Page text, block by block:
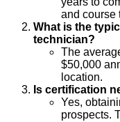
and course
What is the
technician?
The
$50,000
location.
Is certification
Yes,
prospects.